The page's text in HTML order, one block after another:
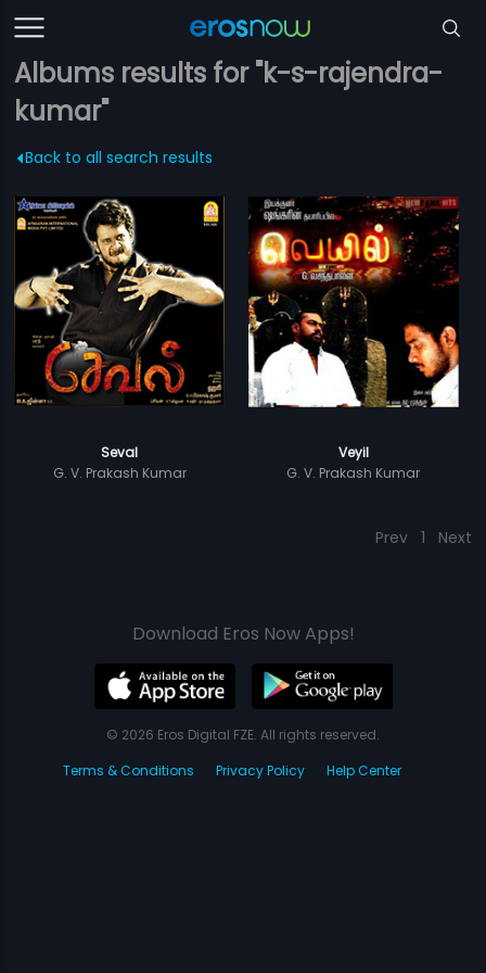
Albums results for "k-s-rajendra-
kumar"
Back to all search results
Seval
G. V. Prakash Kumar
Veyil
G. V. Prakash Kumar
Prev 1 Next
Download Eros Now Apps!
© 2026 Eros Digital FZE. All rights reserved.
Terms & Conditions
Privacy Policy Help Center